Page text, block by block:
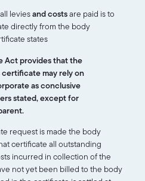
leviesand costsare paid is to
directly from the body
states
Act provides that the
may rely on
as conclusive
stated, except for
request is made the body
certificate all outstanding
incurred in collection of the
not yet been billed to the body